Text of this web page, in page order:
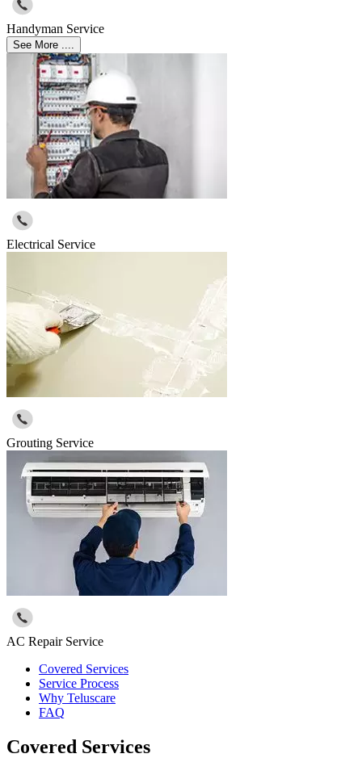
Handyman Service
See More ....
Electrical Service
Grouting Service
AC Repair Service
Covered Services
Service Process
Why Teluscare
FAQ
Covered Services